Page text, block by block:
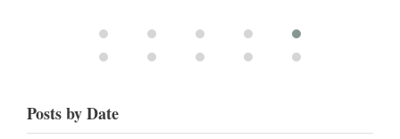
Posts by Date